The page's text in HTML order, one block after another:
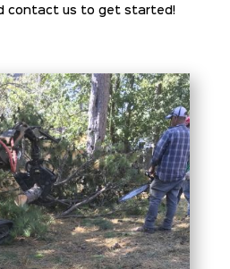
contact us to get started!